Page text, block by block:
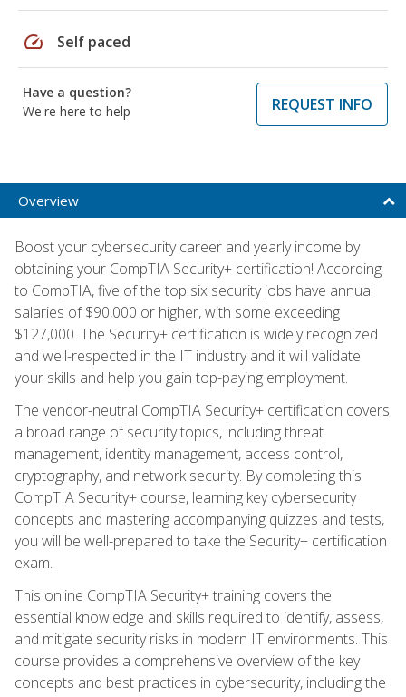
speed Self paced
Have a question?
We're here to help
REQUEST INFO
Overview
Boost your cybersecurity career and yearly income by
obtaining your CompTIA Security+ certification! According
to CompTIA, five of the top six security jobs have annual
salaries of $90,000 or higher, with some exceeding
$127,000. The Security+ certification is widely recognized
and well-respected in the IT industry and it will validate
your skills and help you gain top-paying employment.
The vendor-neutral CompTIA Security+ certification covers
a broad range of security topics, including threat
management, identity management, access control,
cryptography, and network security. By completing this
CompTIA Security+ course, learning key cybersecurity
concepts and mastering accompanying quizzes and tests,
you will be well-prepared to take the Security+ certification
exam.
This online CompTIA Security+ training covers the
essential knowledge and skills required to identify, assess,
and mitigate security risks in modern IT environments. This
course provides a comprehensive overview of the key
concepts and best practices in cybersecurity, including the